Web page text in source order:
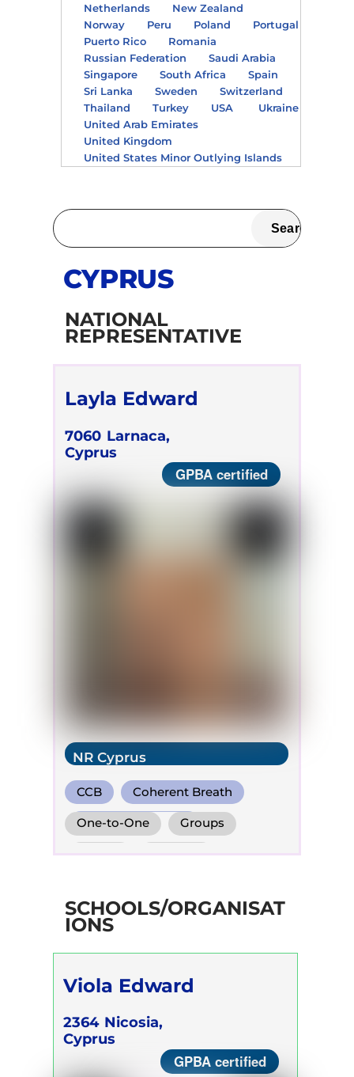
Netherlands
New Zealand
Norway
Peru Poland
Portugal
Puerto Rico
Romania
Russian Federation
Saudi Arabia
Singapore
South Africa
Spain
Sri Lanka
Sweden
Switzerland
Thailand
Turkey USA
Ukraine
United Arab Emirates
United Kingdom
United States Minor Outlying Islands
CYPRUS
NATIONAL
REPRESENTATIVE
Layla Edward
7060 Larnaca,
Cyprus
GPBA certified
NR Cyprus
CCB Coherent Breath
Holotropic Breath
One-to-One Groups
Online Retreats
SCHOOLS/ORGANISAT
IONS
Viola Edward
2364 Nicosia,
Cyprus
GPBA certified